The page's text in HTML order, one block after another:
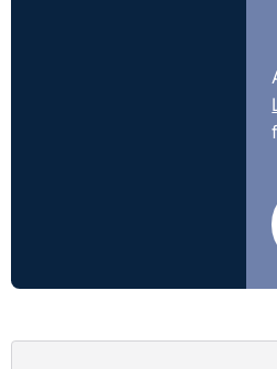
whether there had been a
for leave to amend is set out
Moore [1996] ICR 836. Key
include taking into account all
parties should an amendment
The ET acknowledged that the
prejudiced by the 19 claim
hour, but that rested on
deliberate. In failing to decide